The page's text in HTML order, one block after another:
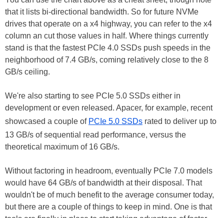
that it lists bi-directional bandwidth. So for future NVMe
drives that operate on a x4 highway, you can refer to the x4
column an cut those values in half. Where things currently
stand is that the fastest PCIe 4.0 SSDs push speeds in the
neighborhood of 7.4 GB/s, coming relatively close to the 8
GB/s ceiling.
We're also starting to see PCIe 5.0 SSDs either in
development or even released. Apacer, for example, recent
showcased a couple of PCIe 5.0 SSDs rated to deliver up to
13 GB/s of sequential read performance, versus the
theoretical maximum of 16 GB/s.
Without factoring in headroom, eventually PCIe 7.0 models
would have 64 GB/s of bandwidth at their disposal. That
wouldn't be of much benefit to the average consumer today,
but there are a couple of things to keep in mind. One is that